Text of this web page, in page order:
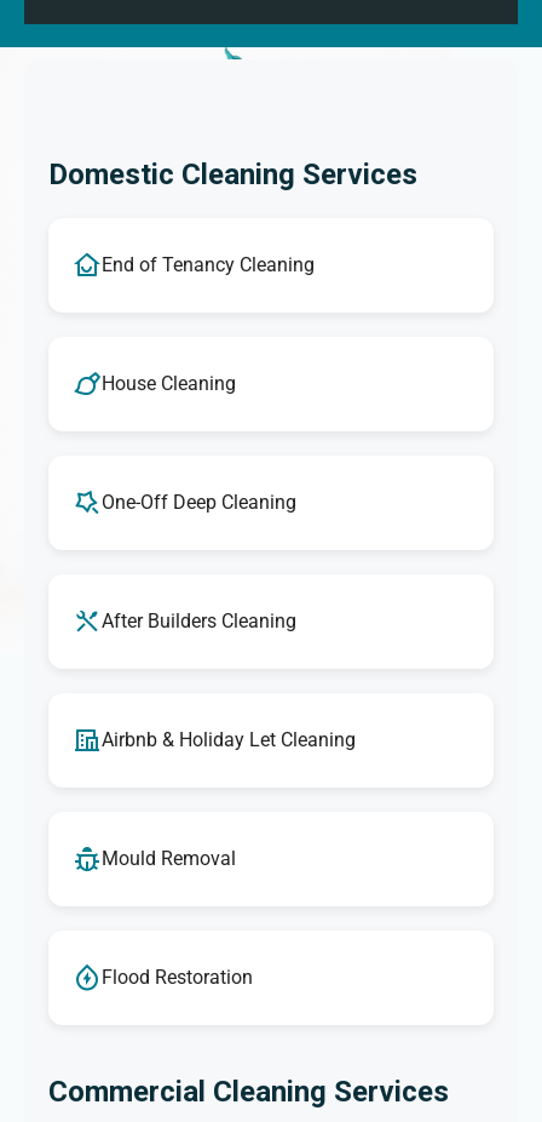
Domestic Cleaning Services
End of Tenancy Cleaning
House Cleaning
One-Off Deep Cleaning
After Builders Cleaning
Airbnb & Holiday Let Cleaning
Mould Removal
Flood Restoration
Commercial Cleaning Services